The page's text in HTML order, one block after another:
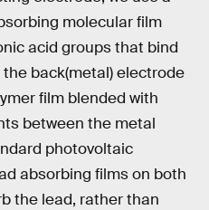
molecular film
acid groups that bind
back(metal) electrode
film blended with
between the metal
photovoltaic
absorbing films on both
the lead, rather than